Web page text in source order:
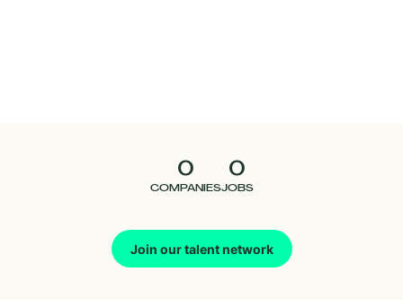
0
COMPANIES
0
JOBS
Join our talent network